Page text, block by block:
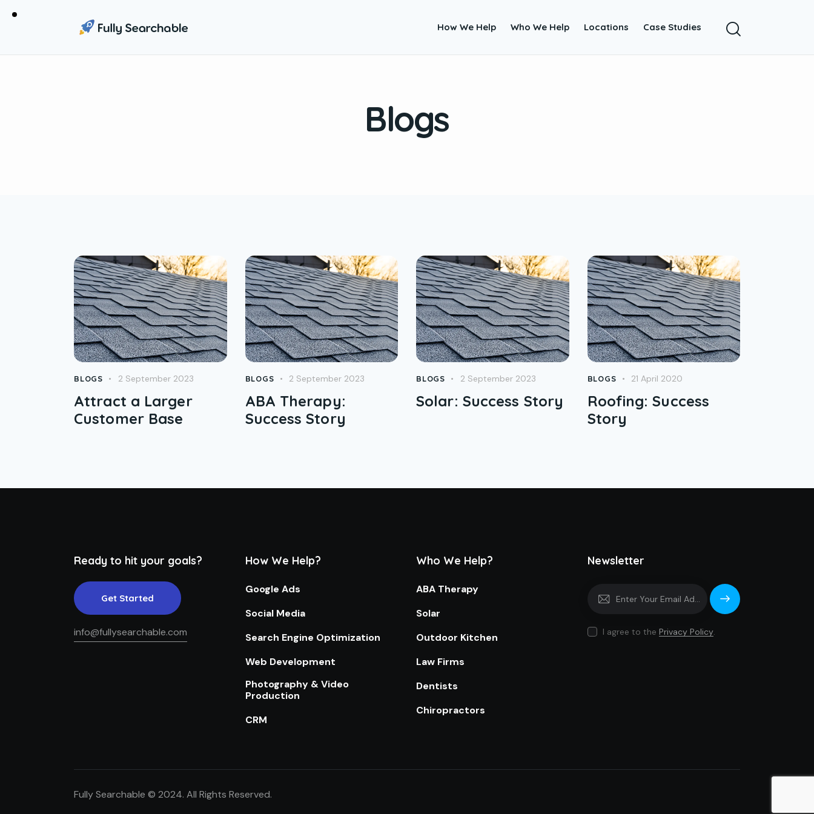
How We Help Who We Help Locations Case Studies
Blogs
BLOGS 2 September 2023
Attract a Larger
Customer Base
BLOGS 2 September 2023
ABA Therapy:
Success Story
BLOGS 2 September 2023
Solar: Success Story
BLOGS 21 April 2020
Roofing: Success
Story
Ready to hit your goals?
Get Started
info@fullysearchable.com
How We Help?
Google Ads
Social Media
Search Engine Optimization
Web Development
Photography & Video
Production
CRM
Who We Help?
ABA Therapy
Solar
Outdoor Kitchen
Law Firms
Dentists
Chiropractors
Newsletter
Subscrib
I agree to the Privacy Policy.
Fully Searchable © 2024. All Rights Reserved.